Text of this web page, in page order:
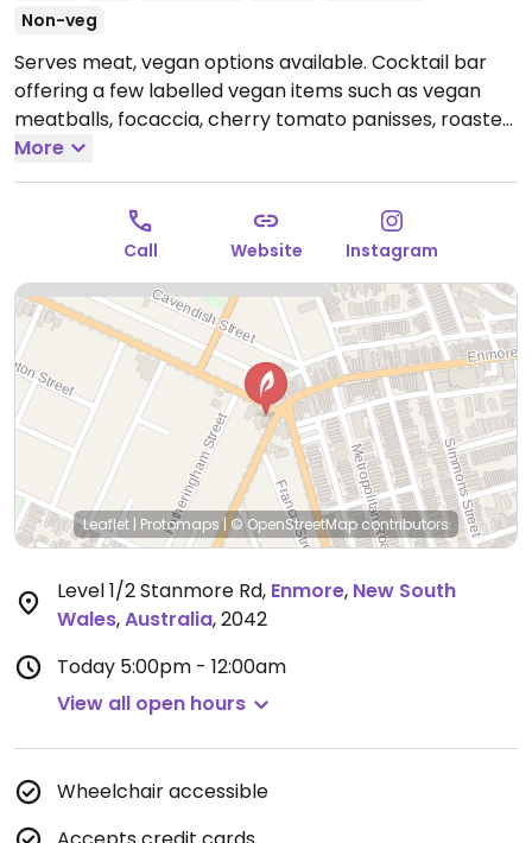
Non-veg
Serves meat, vegan options available. Cocktail bar
offering a few labelled vegan items such as vegan
meatballs, focaccia, cherry tomato panisses, roasted
chickpeas and salads.
12:00am.
More
Call Website Instagram
Leaflet | Protomaps|© OpenStreetMapcontributors
Level 1/2 Stanmore Rd, Enmore, New South
Wales,Australia,2042
Today 5:00pm - 12:00am
View all open hours
Wheelchair accessible